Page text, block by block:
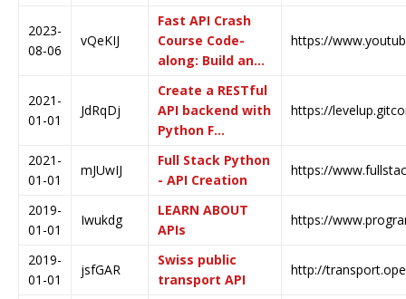
2023-
08-06
vQeKIJ
Fast API Crash
Course Code-
along: Build an…
https://
2021-
01-01
JdRqDj
Create a RESTful
API backend with
Python F…
https://
2021-
01-01
mJUwIJ
Full Stack Python
- API Creation
https://
2019-
01-01
Iwukdg
LEARN ABOUT
APIs
https://
2019-
01-01
jsfGAR
Swiss public
transport API
http://